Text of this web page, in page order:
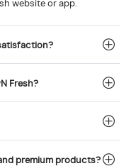
website or app.
Fresh?
premium products?